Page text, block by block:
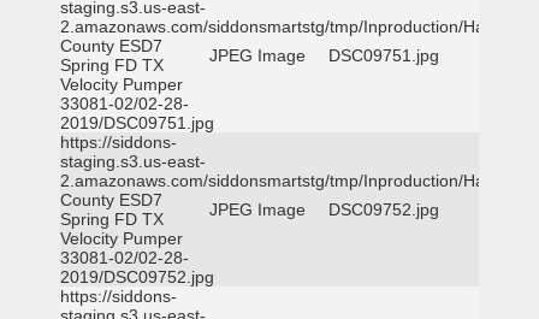
staging.s3.us-east-
2.amazonaws.com/siddonsmartstg/tmp/Inproduction/Harris
County ESD7
Spring FD TX
Velocity Pumper
33081-02/02-28-
2019/DSC09751.jpg
JPEG Image DSC09751.jpg
https://siddons-
staging.s3.us-east-
2.amazonaws.com/siddonsmartstg/tmp/Inproduction/Harris
County ESD7
Spring FD TX
Velocity Pumper
33081-02/02-28-
2019/DSC09752.jpg
JPEG Image DSC09752.jpg
https://siddons-